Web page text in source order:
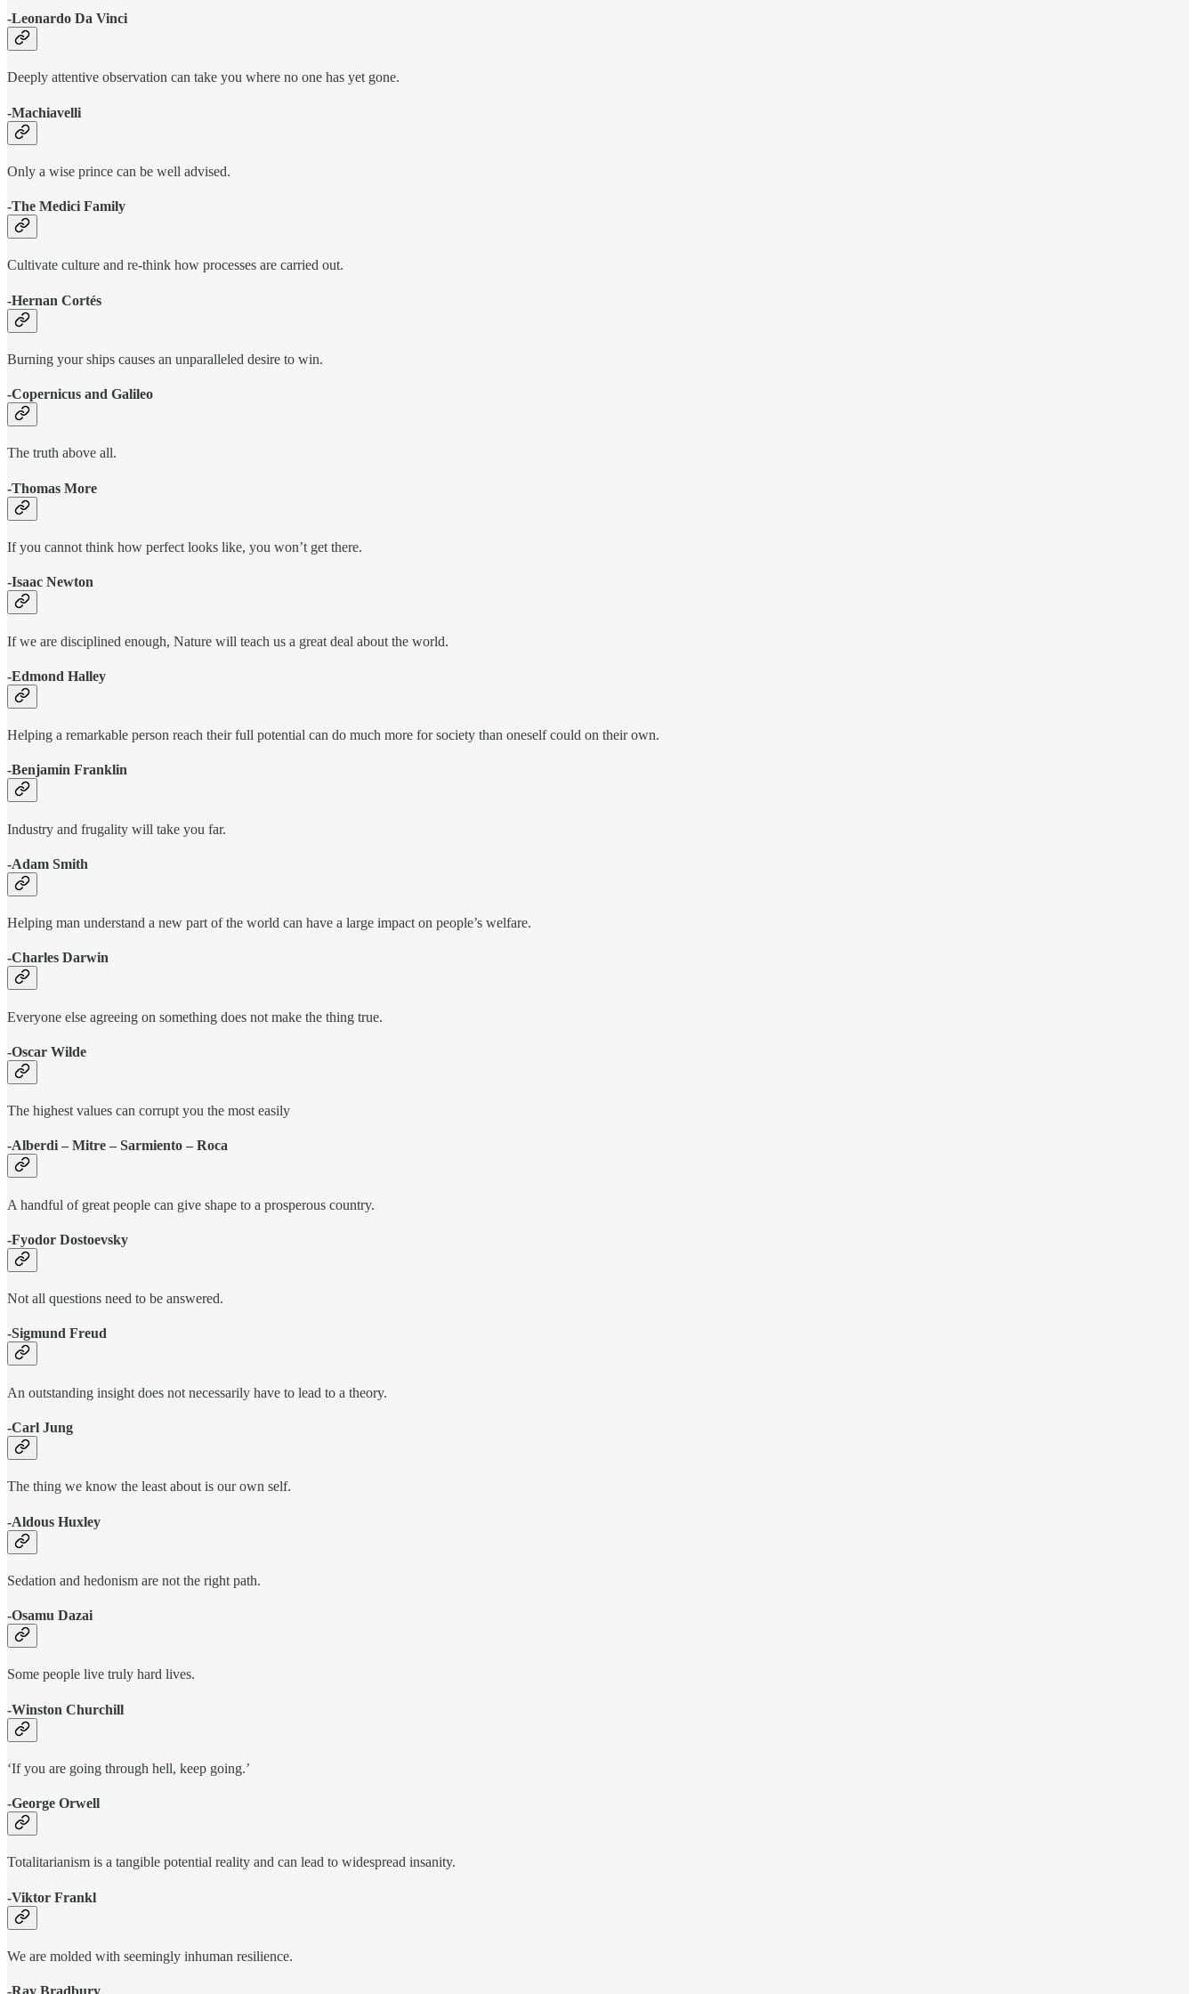
-Leonardo Da Vinci
Deeply attentive observation can take you where no one has yet gone.
-Machiavelli
Only a wise prince can be well advised.
-The Medici Family
Cultivate culture and re-think how processes are carried out.
-Hernan Cortés
Burning your ships causes an unparalleled desire to win.
-Copernicus and Galileo
The truth above all.
-Thomas More
If you cannot think how perfect looks like, you won’t get there.
-Isaac Newton
If we are disciplined enough, Nature will teach us a great deal about the world.
-Edmond Halley
Helping a remarkable person reach their full potential can do much more for society than oneself could on their own.
-Benjamin Franklin
Industry and frugality will take you far.
-Adam Smith
Helping man understand a new part of the world can have a large impact on people’s welfare.
-Charles Darwin
Everyone else agreeing on something does not make the thing true.
-Oscar Wilde
The highest values can corrupt you the most easily
-Alberdi – Mitre – Sarmiento – Roca
A handful of great people can give shape to a prosperous country.
-Fyodor Dostoevsky
Not all questions need to be answered.
-Sigmund Freud
An outstanding insight does not necessarily have to lead to a theory.
-Carl Jung
The thing we know the least about is our own self.
-Aldous Huxley
Sedation and hedonism are not the right path.
-Osamu Dazai
Some people live truly hard lives.
-Winston Churchill
‘If you are going through hell, keep going.’
-George Orwell
Totalitarianism is a tangible potential reality and can lead to widespread insanity.
-Viktor Frankl
We are molded with seemingly inhuman resilience.